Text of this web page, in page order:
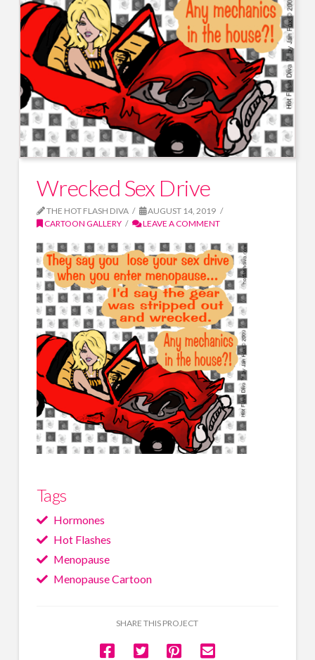
Wrecked Sex Drive
THE HOT FLASH DIVA
AUGUST 14, 2019
CARTOON GALLERY
LEAVE A COMMENT
Tags
Hormones
Hot Flashes
Menopause
Menopause Cartoon
SHARE THIS PROJECT